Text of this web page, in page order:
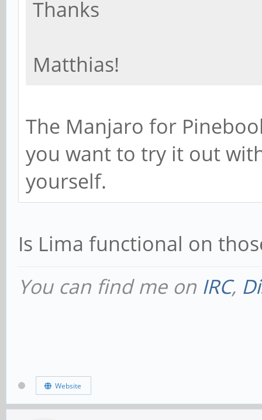
Thanks
Matthias!
The Manjaro for
you want to try it out
yourself.
Is Lima functional on
You can find me on IRC,
Website